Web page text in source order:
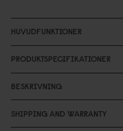
HUVUDFUNKTIONER
PRODUKTSPECIFIKATIONER
BESKRIVNING
SHIPPING AND WARRANTY